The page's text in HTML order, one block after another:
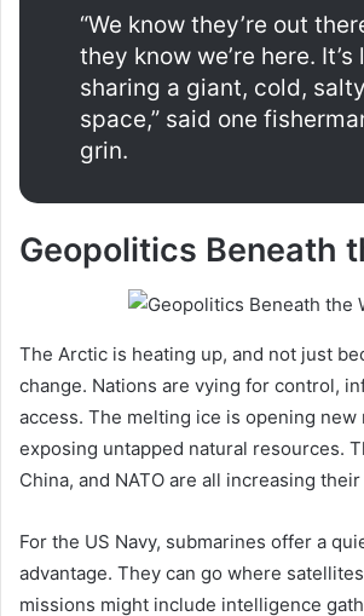
“We know they’re out
they know we’re here. It’s
sharing a giant, cold,
space,” said one
grin.
Geopolitics Beneath
The Arctic is heating up, and not just
change. Nations are vying for control,
access. The melting ice is opening new
exposing untapped natural resources.
China, and NATO are all increasing
For the US Navy, submarines offer a
advantage. They can go where
missions might include intelligence